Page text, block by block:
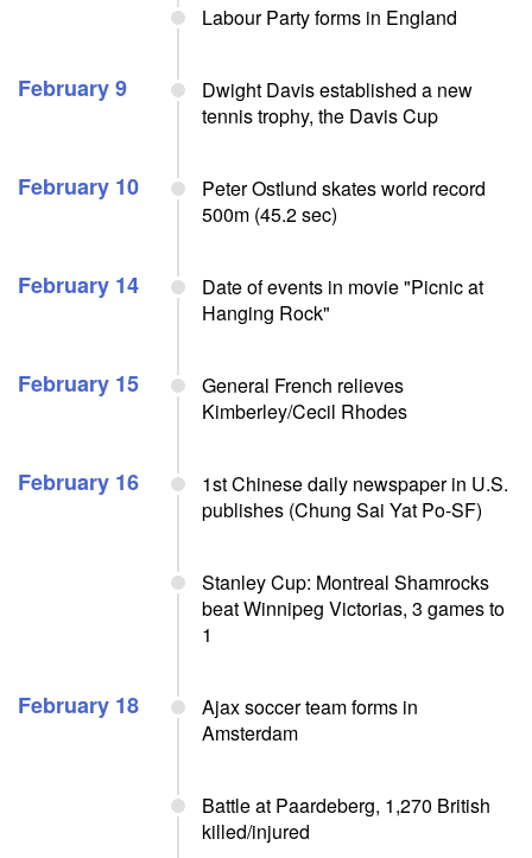
Labour Party forms in England
February 9
Dwight Davis established a new
tennis trophy, the Davis Cup
February 10
Peter Ostlund skates world record
500m (45.2 sec)
February 14
Date of events in movie "Picnic at
Hanging Rock"
February 15
General French relieves
Kimberley/Cecil Rhodes
February 16
1st Chinese daily newspaper in U.S.
publishes (Chung Sai Yat Po-SF)
Stanley Cup: Montreal Shamrocks
beat Winnipeg Victorias, 3 games to
1
February 18
Ajax soccer team forms in
Amsterdam
Battle at Paardeberg, 1,270 British
killed/injured